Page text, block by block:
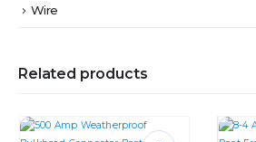
Wire
Related products